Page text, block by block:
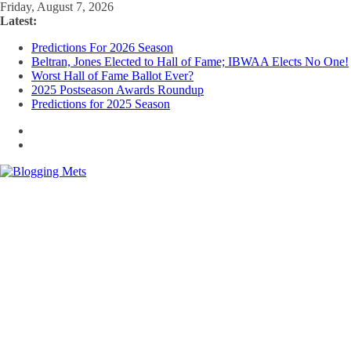
Skip
to
Friday, August 7, 2026
Latest:
Predictions For 2026 Season
Beltran, Jones Elected to Hall of Fame; IBWAA Elects No One!
Worst Hall of Fame Ballot Ever?
2025 Postseason Awards Roundup
Predictions for 2025 Season